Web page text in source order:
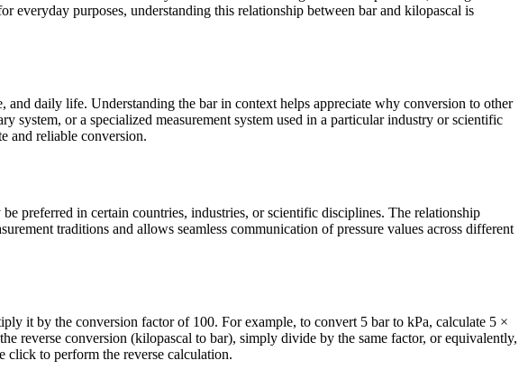
everyday purposes, understanding this relationship between bar and kilopascal is
and daily life. Understanding the bar in context helps appreciate why conversion to other
system, or a specialized measurement system used in a particular industry or scientific
and reliable conversion.
preferred in certain countries, industries, or scientific disciplines. The relationship
traditions and allows seamless communication of pressure values across different
it by the conversion factor of 100. For example, to convert 5 bar to kPa, calculate 5 ×
reverse conversion (kilopascal to bar), simply divide by the same factor, or equivalently,
click to perform the reverse calculation.